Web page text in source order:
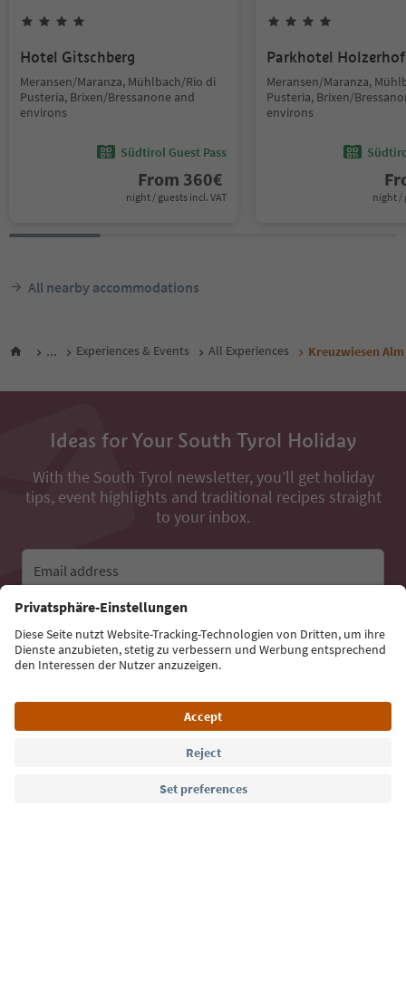
Hotel Gitschberg
Meransen/Maranza, Mühlbach/Rio di
Pusteria, Brixen/Bressanone and
environs
Südtirol Guest Pass
From 360€
night / guests incl. VAT
Parkhotel Holzerhof
Meransen/Maranza,
Pusteria, Brixen/
environs
night /
All nearby accommodations
... Experiences & Events All Experiences Kreuzwiesen Alm
Ideas for Your South Tyrol Holiday
With the South Tyrol newsletter, you’ll get holiday
tips, event highlights and traditional recipes straight
to your inbox.
Email address
Sign up for the newsletter